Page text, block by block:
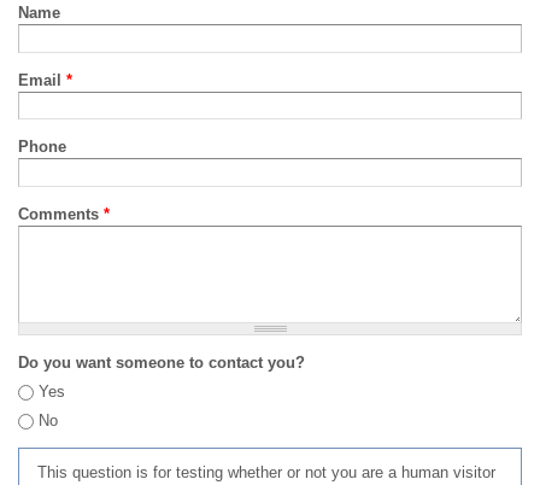
Name
Email *
Phone
Comments *
Do you want someone to contact you?
Yes
No
This question is for testing whether or not you are a human visitor